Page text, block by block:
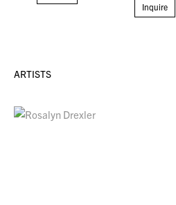
Inquire
ARTISTS